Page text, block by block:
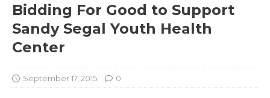
Bidding For Good to Support
Sandy Segal Youth Health
Center
September 17, 2015 0